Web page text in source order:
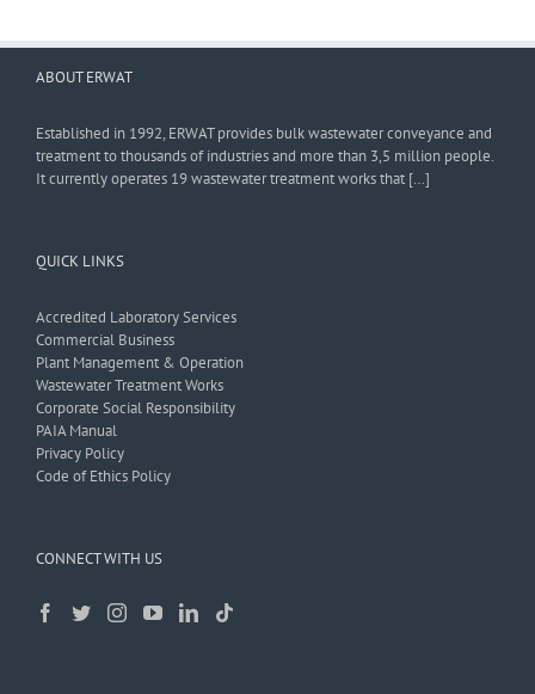
ABOUT ERWAT
Established in 1992, ERWAT provides bulk wastewater conveyance and
treatment to thousands of industries and more than 3,5 million people.
It currently operates 19 wastewater treatment works that […]
QUICK LINKS
Accredited Laboratory Services
Commercial Business
Plant Management & Operation
Wastewater Treatment Works
Corporate Social Responsibility
PAIA Manual
Privacy Policy
Code of Ethics Policy
CONNECT WITH US